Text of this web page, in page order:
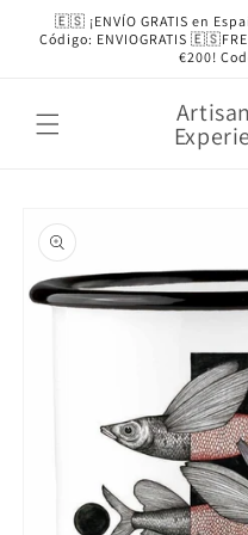
Skip to
content
🇪🇸 ¡ENVÍO GRATIS en
Código: ENVIOGRATIS
€200!
product
information